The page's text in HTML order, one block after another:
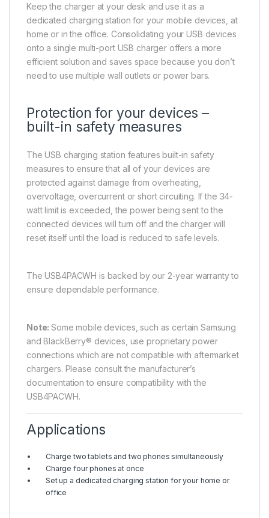
Keep the charger at your desk and use it as a
dedicated charging station for your mobile devices, at
home or in the office. Consolidating your USB devices
onto a single multi-port USB charger offers a more
efficient solution and saves space because you don’t
need to use multiple wall outlets or power bars.
Protection for your devices –
built-in safety measures
The USB charging station features built-in safety
measures to ensure that all of your devices are
protected against damage from overheating,
overvoltage, overcurrent or short circuiting. If the 34-
watt limit is exceeded, the power being sent to the
connected devices will turn off and the charger will
reset itself until the load is reduced to safe levels.
The USB4PACWH is backed by our 2-year warranty to
ensure dependable performance.
Note:Some mobile devices, such as certain Samsung
and BlackBerry® devices, use proprietary power
connections which are not compatible with aftermarket
chargers. Please consult the manufacturer’s
documentation to ensure compatibility with the
USB4PACWH.
Applications
Charge two tablets and two phones simultaneously
Charge four phones at once
Set up a dedicated charging station for your home or
office